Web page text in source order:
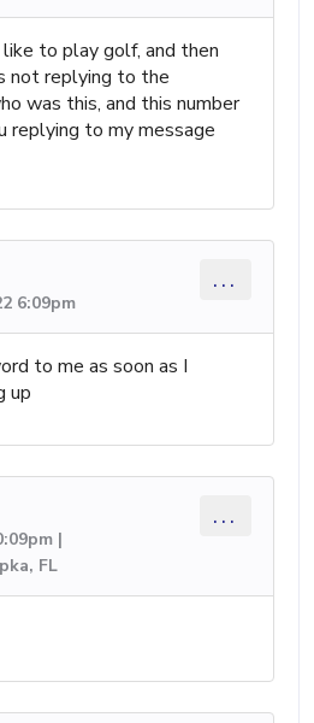
to play golf, and then
not replying to the
was this, and this number
replying to my message
6:09pm
...
to me as soon as I
up
|
FL
...